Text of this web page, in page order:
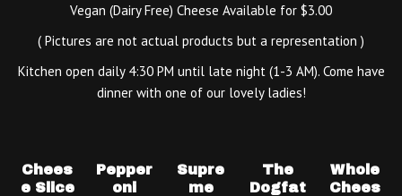
Vegan (Dairy Free) Cheese Available for $3.00
( Pictures are not actual products but a representation )
Kitchen open daily 4:30 PM until late night (1-3 AM). Come have
dinner with one of our lovely ladies!
Chees
e Slice
Pepper
oni
Supre
me
The
Dogfat
Whole
Chees